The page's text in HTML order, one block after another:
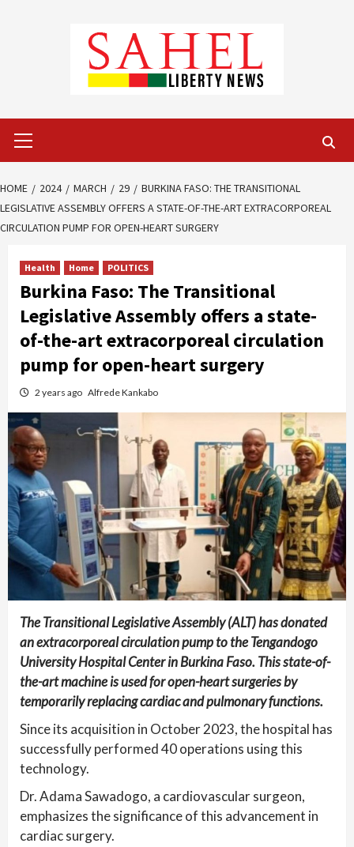
Menu
HOME 2024 MARCH 29
BURKINA FASO: THE TRANSITIONAL
LEGISLATIVE ASSEMBLY OFFERS A STATE-OF-THE-ART EXTRACORPOREAL
CIRCULATION PUMP FOR OPEN-HEART SURGERY
Health Home POLITICS
Burkina Faso: The Transitional
Legislative Assembly offers a state-
of-the-art extracorporeal circulation
pump for open-heart surgery
2 years ago Alfrede Kankabo
The Transitional Legislative Assembly (ALT) has donated
an extracorporeal circulation pump to the Tengandogo
University Hospital Center in Burkina Faso. This state-of-
the-art machine is used for open-heart surgeries by
temporarily replacing cardiac and pulmonary functions.
Since its acquisition in October 2023, the hospital has
successfully performed 40 operations using this
technology.
Dr. Adama Sawadogo, a cardiovascular surgeon,
emphasizes the significance of this advancement in
cardiac surgery.